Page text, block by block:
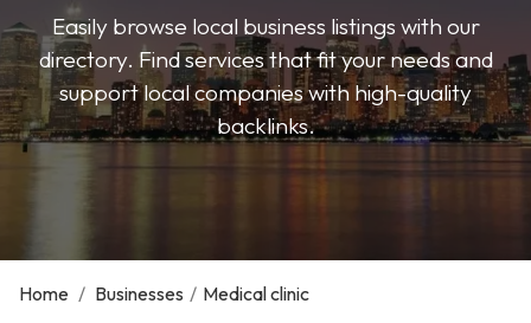
Easily browse local business listings with our
directory. Find services that fit your needs and
support local companies with high-quality
backlinks.
Home / Businesses / Medical clinic